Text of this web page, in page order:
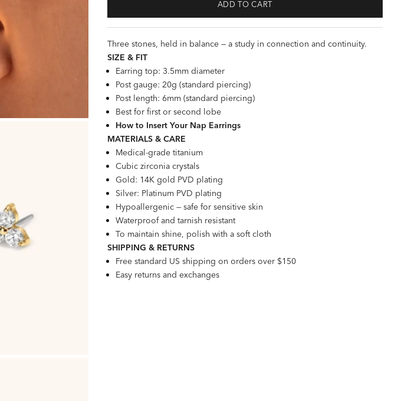
ADD TO CART
Three stones, held in balance — a study in connection and continuity.
SIZE & FIT
Earring top: 3.5mm diameter
Post gauge: 20g (standard piercing)
Post length: 6mm (standard piercing)
Best for first or second lobe
How to Insert Your Nap Earrings
MATERIALS & CARE
Medical-grade titanium
Cubic zirconia crystals
Gold: 14K gold PVD plating
Silver: Platinum PVD plating
Hypoallergenic — safe for sensitive skin
Waterproof and tarnish resistant
To maintain shine, polish with a soft cloth
SHIPPING & RETURNS
Free standard US shipping on orders over $150
Easy returns and exchanges